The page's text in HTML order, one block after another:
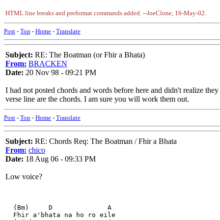
HTML line breaks and preformat commands added. --JoeClone, 16-May-02.
Post - Top - Home - Translate
Subject: RE: The Boatman (or Fhir a Bhata)
From: BRACKEN
Date: 20 Nov 98 - 09:21 PM
I had not posted chords and words before here and didn't realize
verse line are the chords. I am sure you will work them out.
Post - Top - Home - Translate
Subject: RE: Chords Req: The Boatman / Fhir a Bhata
From: chico
Date: 18 Aug 06 - 09:33 PM
Low voice?
  (Bm)     D              A
  Fhir a'bhata na ho ro eile